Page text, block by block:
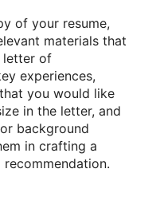
of your resume,
materials that
letter of
experiences,
you would like
in the letter, and
background
in crafting a